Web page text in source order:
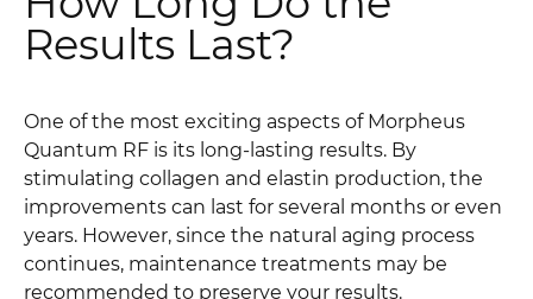
Results Last?
One of the most exciting aspects of Morpheus
Quantum RF is its long-lasting results. By
stimulating collagen and elastin production, the
improvements can last for several months or even
years. However, since the natural aging process
continues, maintenance treatments may be
recommended to preserve your results.